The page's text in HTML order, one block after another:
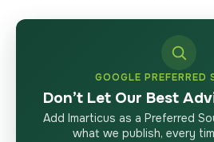
GOOGLE PREFERRED
Don’t Let Our Best
Add Imarticus as a Preferred
what we publish, every